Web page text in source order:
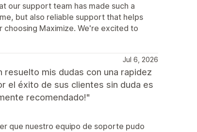
our support team has made such a
but also reliable support that helps
Maximize. We're excited to
Jul 6, 2026
mis dudas con una rapidez
el éxito de sus clientes sin duda es
recomendado!"
que nuestro equipo de soporte pudo